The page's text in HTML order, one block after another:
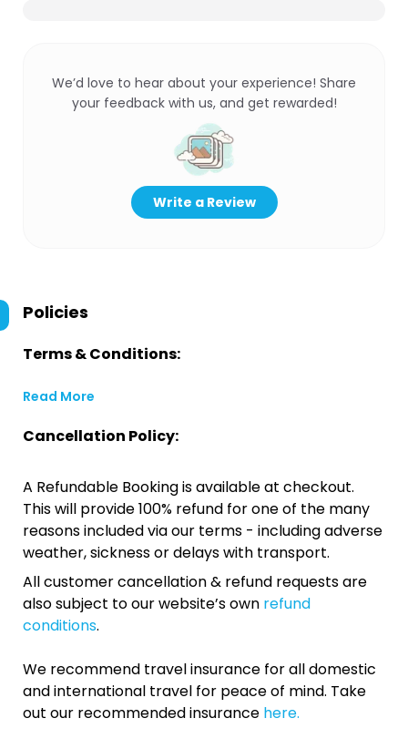
We’d love to hear about your experience! Share
your feedback with us, and get rewarded!
Write a Review
Policies
Terms & Conditions:
Read More
Cancellation Policy:
A Refundable Booking is available at checkout.
This will provide 100% refund for one of the many
reasons included via our terms - including adverse
weather, sickness or delays with transport.
All customer cancellation & refund requests are
also subject to our website’s own refund
conditions.
We recommend travel insurance for all domestic
and international travel for peace of mind. Take
out our recommended insurance here.